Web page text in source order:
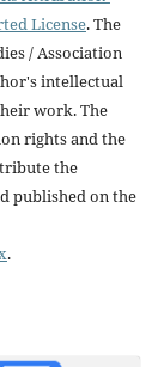
License. The
/ Association
intellectual
work. The
rights and the
the
published on the
.